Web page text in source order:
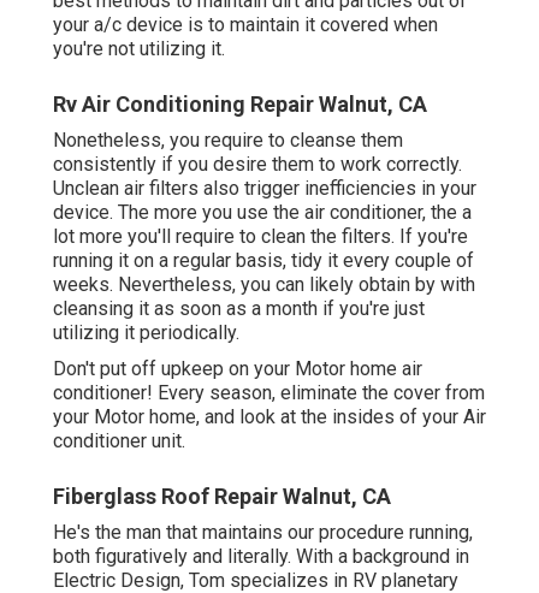
your a/c device is to maintain it covered when
you're not utilizing it.
Rv Air Conditioning Repair Walnut, CA
Nonetheless, you require to cleanse them
consistently if you desire them to work correctly.
Unclean air filters also trigger inefficiencies in your
device. The more you use the air conditioner, the a
lot more you'll require to clean the filters. If you're
running it on a regular basis, tidy it every couple of
weeks. Nevertheless, you can likely obtain by with
cleansing it as soon as a month if you're just
utilizing it periodically.
Don't put off upkeep on your Motor home air
conditioner! Every season, eliminate the cover from
your Motor home, and look at the insides of your Air
conditioner unit.
Fiberglass Roof Repair Walnut, CA
He's the man that maintains our procedure running,
both figuratively and literally. With a background in
Electric Design, Tom specializes in RV planetary